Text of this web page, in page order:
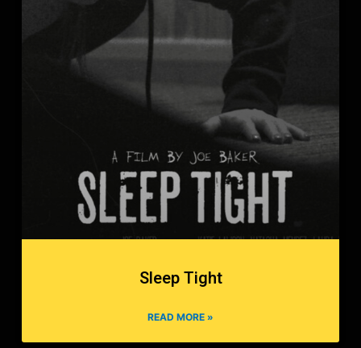
Sleep Tight
READ MORE »